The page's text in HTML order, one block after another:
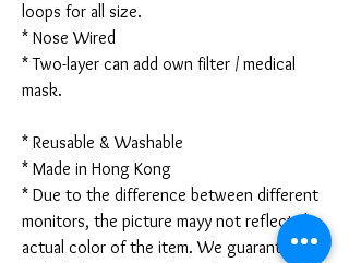
loops for all size.
* Nose Wired
* Two-layer can add own filter / medical
mask.
* Reusable & Washable
* Made in Hong Kong
* Due to the difference between different
monitors, the picture mayy not reflect the
actual color of the item. We guarantee the